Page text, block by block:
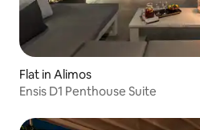
Flat in Alimos
Ensis D1 Penthouse Suite